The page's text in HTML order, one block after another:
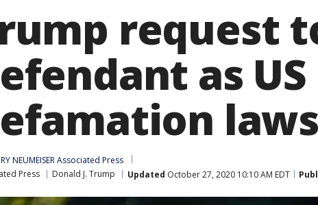
request
as
NEUMEISER Associated Press
Press
Donald J. Trump Updated October 27, 2020 10:10 AM EDT